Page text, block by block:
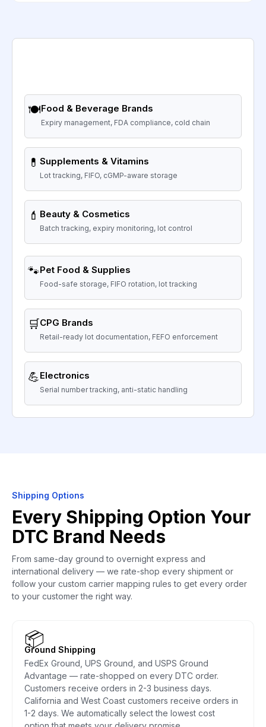
🍽️Food & Beverage Brands
Expiry management, FDA compliance, cold chain
💊 Supplements & Vitamins
Lot tracking, FIFO, cGMP-aware storage
💄 Beauty & Cosmetics
Batch tracking, expiry monitoring, lot control
🐾Pet Food & Supplies
Food-safe storage, FIFO rotation, lot tracking
🛒CPG Brands
Retail-ready lot documentation, FEFO enforcement
💪Electronics
Serial number tracking, anti-static handling
Shipping Options
Every Shipping Option Your
DTC Brand Needs
From same-day ground to overnight express and
international delivery — we rate-shop every shipment or
follow your custom carrier mapping rules to get every order
to your customer the right way.
📦
Ground Shipping
FedEx Ground, UPS Ground, and USPS Ground
Advantage — rate-shopped on every DTC order.
Customers receive orders in 2-3 business days.
California and West Coast customers receive orders in
1-2 days. We automatically select the lowest cost